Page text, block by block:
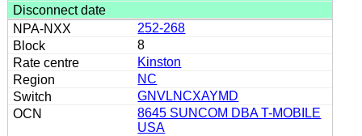
252-268
8
Kinston
NC
GNVLNCXAYMD
8645 SUNCOM DBA T-MOBILE
USA